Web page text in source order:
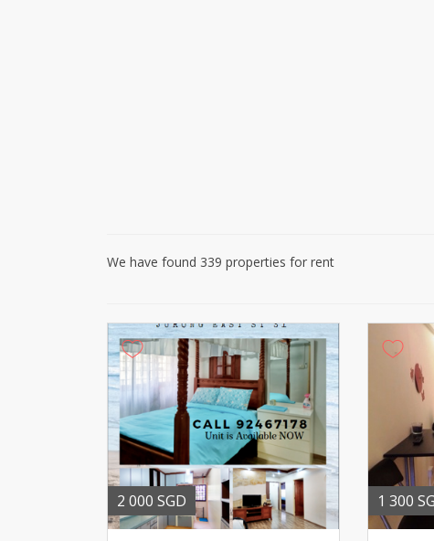
We have found 339 properties for rent
2 000 SGD 1 300